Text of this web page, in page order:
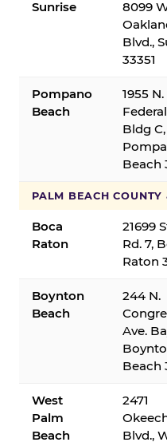
Sunrise
8099
Blvd.,
33351
Pompano
Beach
1955 N.
Bldg C,
Beach
PALM BEACH COUNTY
Boca
Raton
21699
Rd. 7,
Raton
Boynton
Beach
244 N.
Ave.
Beach
West
Palm
Beach
2471
Blvd.,